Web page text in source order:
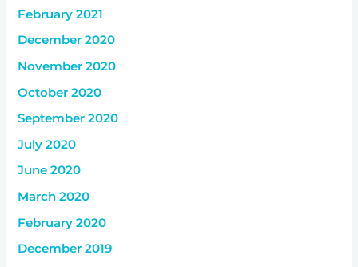
February 2021
December 2020
November 2020
October 2020
September 2020
July 2020
June 2020
March 2020
February 2020
December 2019